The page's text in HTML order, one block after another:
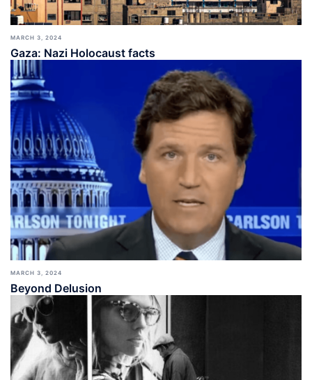
MARCH 3, 2024
Gaza: Nazi Holocaust facts
MARCH 3, 2024
Beyond Delusion